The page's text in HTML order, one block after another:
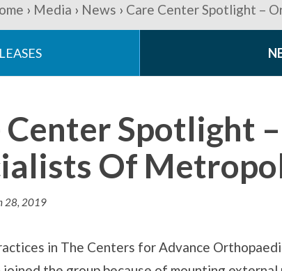
Media News Care Center Spotlight –
Center Spotlight
Of
28, 2019
in The Centers for Advance